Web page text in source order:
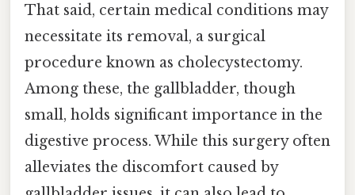
That said, certain medical conditions may
necessitate its removal, a surgical
procedure known as cholecystectomy.
Among these, the gallbladder, though
small, holds significant importance in the
digestive process. While this surgery often
alleviates the discomfort caused by